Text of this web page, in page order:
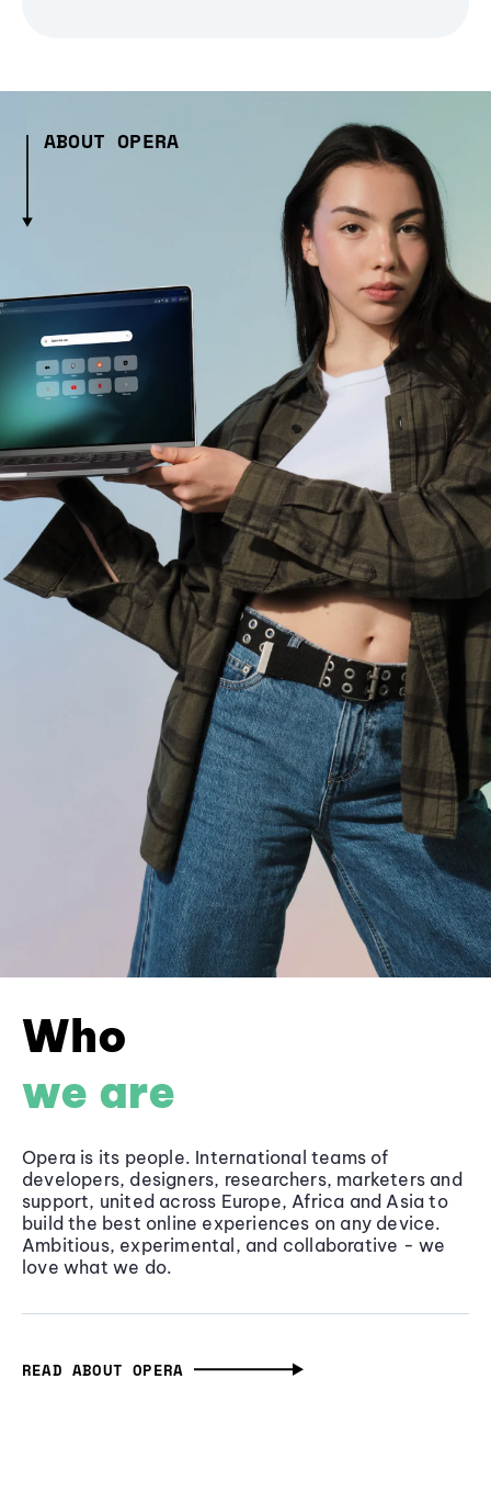
ABOUT OPERA
Who
we are
Opera is its people. International teams of
developers, designers, researchers, marketers and
support, united across Europe, Africa and Asia to
build the best online experiences on any device.
Ambitious, experimental, and collaborative - we
love what we do.
READ ABOUT OPERA